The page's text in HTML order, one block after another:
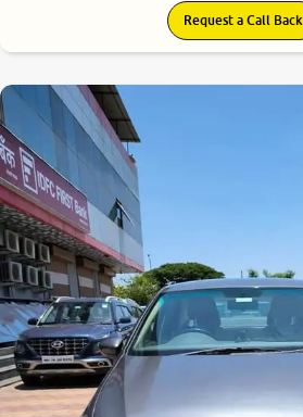
Request a Call Back